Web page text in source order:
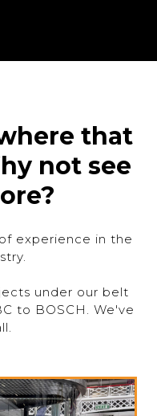
that
not see
experience in the
under our belt
to BOSCH. We've